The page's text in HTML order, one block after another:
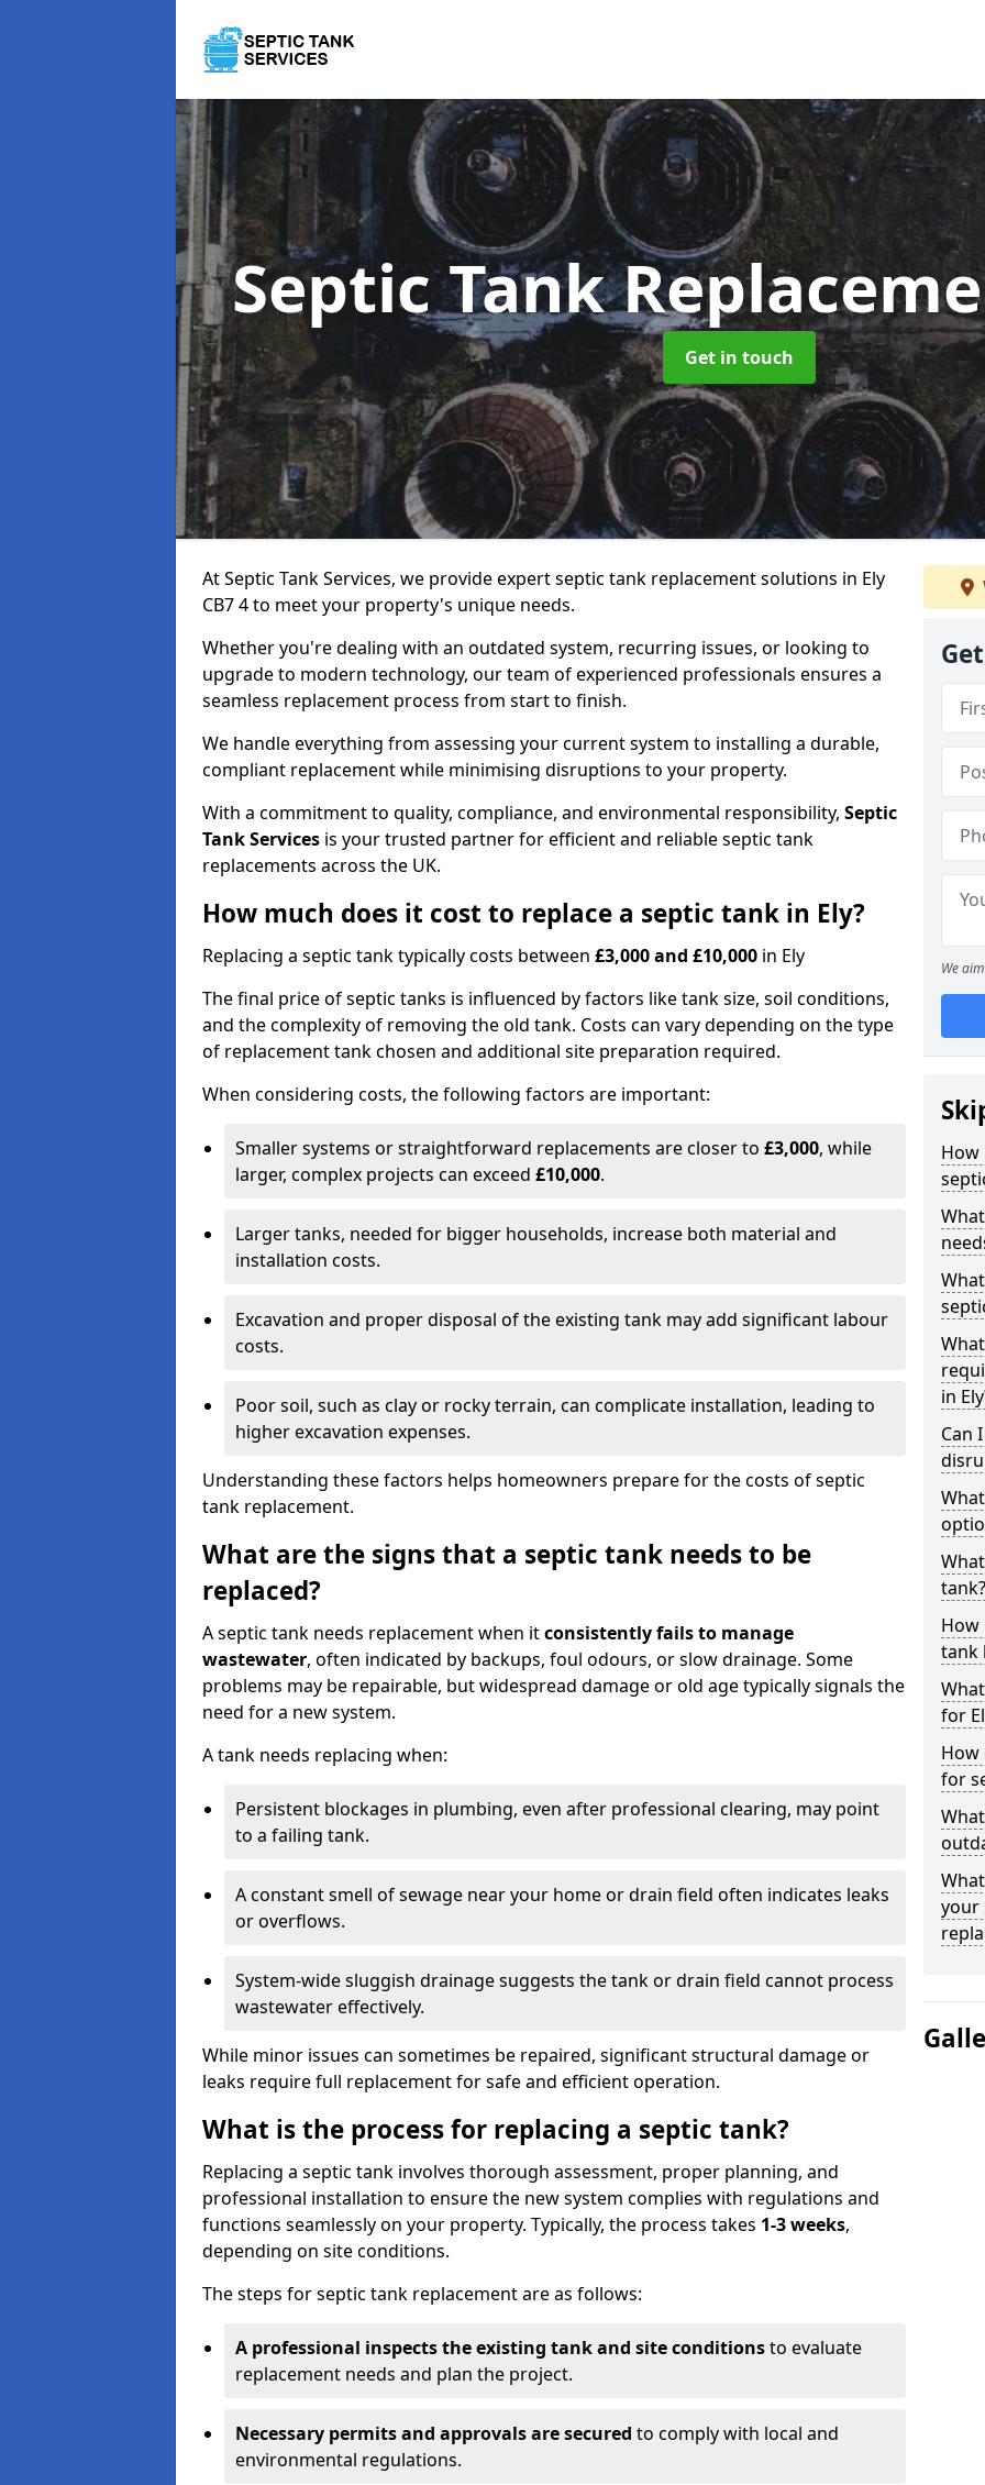
Septic Tank
Get in touch
At Septic Tank Services, we provide expert septic tank replacement solutions in Ely
CB7 4 to meet your property's unique needs.
Whether you're dealing with an outdated system, recurring issues, or looking to
upgrade to modern technology, our team of experienced professionals ensures a
seamless replacement process from start to finish.
We handle everything from assessing your current system to installing a durable,
compliant replacement while minimising disruptions to your property.
With a commitment to quality, compliance, and environmental responsibility, Septic
Tank Services is your trusted partner for efficient and reliable septic tank
replacements across the UK.
How much does it cost to replace a septic tank in Ely?
Replacing a septic tank typically costs between £3,000 and £10,000 in Ely
The final price of septic tanks is influenced by factors like tank size, soil conditions,
and the complexity of removing the old tank. Costs can vary depending on the type
of replacement tank chosen and additional site preparation required.
When considering costs, the following factors are important:
Smaller systems or straightforward replacements are closer to £3,000, while
larger, complex projects can exceed £10,000.
Larger tanks, needed for bigger households, increase both material and
installation costs.
Excavation and proper disposal of the existing tank may add significant labour
costs.
Poor soil, such as clay or rocky terrain, can complicate installation, leading to
higher excavation expenses.
Understanding these factors helps homeowners prepare for the costs of septic
tank replacement.
What are the signs that a septic tank needs to be
replaced?
A septic tank needs replacement when itconsistently fails to manage
wastewater, often indicated by backups, foul odours, or slow drainage. Some
problems may be repairable, but widespread damage or old age typically signals the
need for a new system.
A tank needs replacing when:
Persistent blockages in plumbing, even after professional clearing, may point
to a failing tank.
A constant smell of sewage near your home or drain field often indicates leaks
or overflows.
System-wide sluggish drainage suggests the tank or drain field cannot process
wastewater effectively.
While minor issues can sometimes be repaired, significant structural damage or
leaks require full replacement for safe and efficient operation.
What is the process for replacing a septic tank?
Replacing a septic tank involves thorough assessment, proper planning, and
professional installation to ensure the new system complies with regulations and
functions seamlessly on your property. Typically, the process takes 1-3 weeks,
depending on site conditions.
The steps for septic tank replacement are as follows:
A professional inspects the existing tank and site conditionsto evaluate
replacement needs and plan the project.
Necessary permits and approvals are secured to comply with local and
environmental regulations.
We
How
in
Can
tank?
How
tank
for
for
your